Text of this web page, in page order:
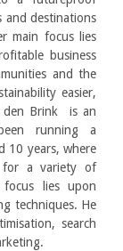
and destinations
main focus lies
business
and the
easier,
den Brink is an
running a
10 years, where
for a variety of
lies upon
techniques. He
search